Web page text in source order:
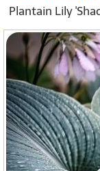
Plantain Lily